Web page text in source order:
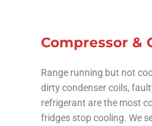
Compressor &
Range running but not
dirty condenser coils,
refrigerant are the most
fridges stop cooling. We